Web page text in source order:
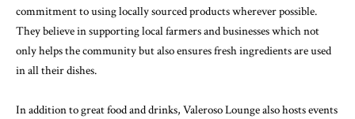
commitment to using locally sourced products wherever possible.
They believe in supporting local farmers and businesses which not
only helps the community but also ensures fresh ingredients are used
in all their dishes.
In addition to great food and drinks, Valeroso Lounge also hosts events